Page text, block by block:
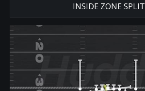
INSIDE ZONE SPLIT